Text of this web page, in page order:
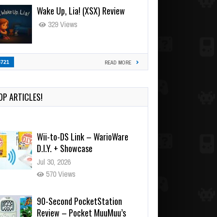
Wake Up, Lia! (XSX) Review
329 Views
READ MORE
ARTICLES!
Wii-to-DS Link – WarioWare
D.I.Y. + Showcase
Jul 30, 2026
570 Views
90-Second PocketStation
Review – Pocket MuuMuu’s